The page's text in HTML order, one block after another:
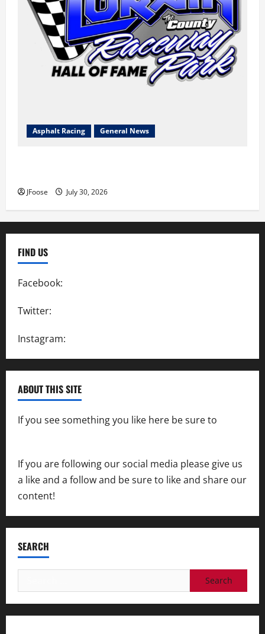
Asphalt Racing General News
JFoose July 30, 2026
FIND US
Facebook:
Twitter:
Instagram:
ABOUT THIS SITE
If you see something you like here be sure to
If you are following our social media please give us
a like and a follow and be sure to like and share our
content!
SEARCH
for: